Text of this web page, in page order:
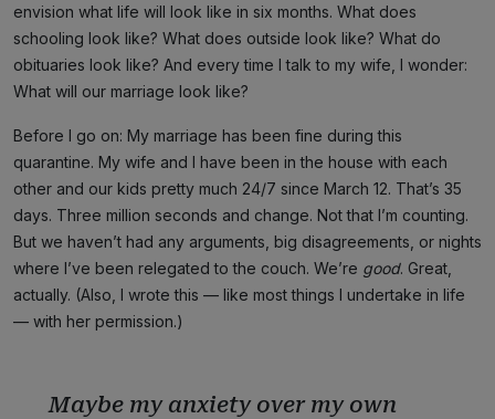
envision what life will look like in six months. What does
schooling look like? What does outside look like? What do
obituaries look like? And every time I talk to my wife, I wonder:
What will our marriage look like?
Before I go on: My marriage has been fine during this
quarantine. My wife and I have been in the house with each
other and our kids pretty much 24/7 since March 12. That’s 35
days. Three million seconds and change. Not that I’m counting.
But we haven’t had any arguments, big disagreements, or nights
where I’ve been relegated to the couch. We’re good. Great,
actually. (Also, I wrote this — like most things I undertake in life
— with her permission.)
Maybe my anxiety over my own